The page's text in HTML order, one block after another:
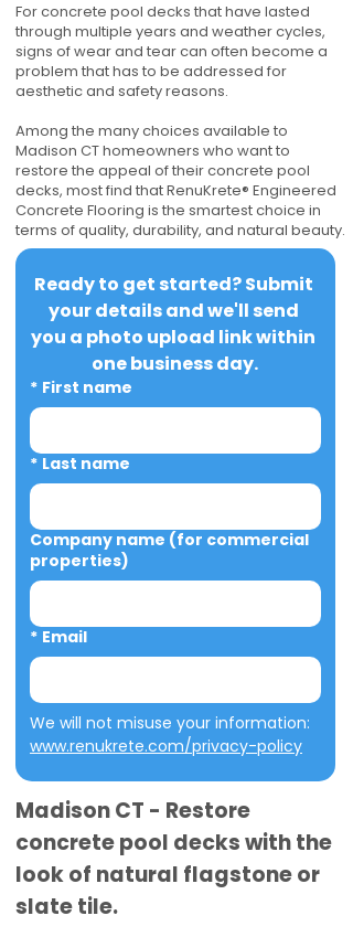
For concrete pool decks that have lasted
through multiple years and weather cycles,
signs of wear and tear can often become a
problem that has to be addressed for
aesthetic and safety reasons.
Among the many choices available to
Madison CT homeowners who want to
restore the appeal of their concrete pool
decks, most find that RenuKrete® Engineered
Concrete Flooring is the smartest choice in
terms of quality, durability, and natural beauty.
Ready to get started? Submit
your details and we'll send
you a photo upload link within
one business day.
* First name
* Last name
Company name (for commercial
properties)
* Email
www.renukrete.com/privacy-policy
Madison CT - Restore
concrete pool decks with the
look of natural flagstone or
slate tile.